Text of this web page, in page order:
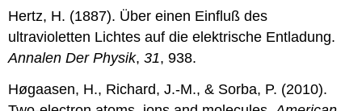
Hertz, H. (1887). Über einen Einfluß des
ultravioletten Lichtes auf die elektrische Entladung.
Annalen Der Physik,31, 938.
Høgaasen, H., Richard, J.-M., & Sorba, P. (2010).